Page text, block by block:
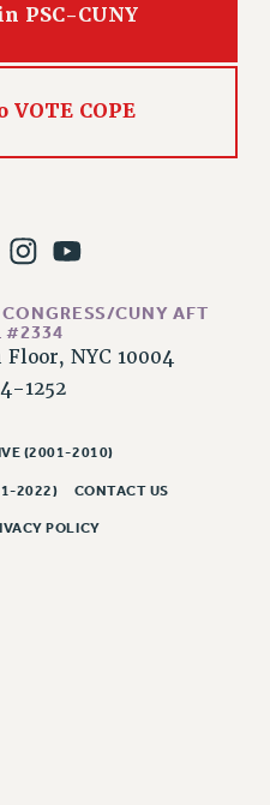
& IMPACT BARGAINING
2026
WORKERS FAIRLY
PSC-CUNY
COPE
CUNY AFT
#2334
Floor, NYC 10004
1252
(2001-2010)
2022) CONTACT US
POLICY